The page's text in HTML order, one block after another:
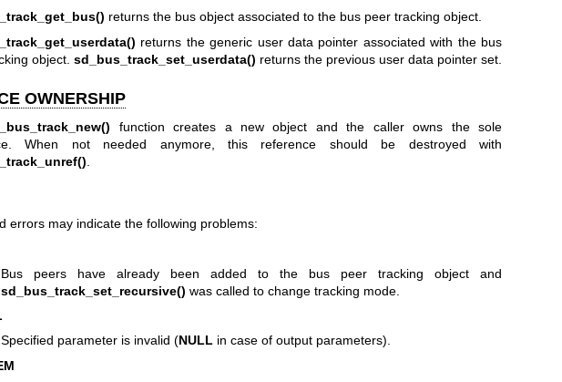
returns the bus object associated to the bus peer tracking object.
returns the generic user data pointer associated with the bus
object. sd_bus_track_set_userdata() returns the previous user data pointer set.
OWNERSHIP
function creates a new object and the caller owns the sole
When not needed anymore, this reference should be destroyed with
.
errors may indicate the following problems:
Bus peers have already been added to the bus peer tracking object and
sd_bus_track_set_recursive() was called to change tracking mode.
Specified parameter is invalid (NULL in case of output parameters).